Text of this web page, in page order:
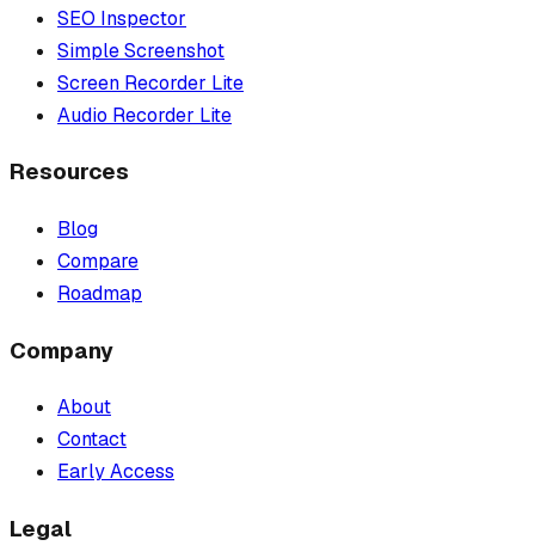
SEO Inspector
Simple Screenshot
Screen Recorder Lite
Audio Recorder Lite
Resources
Blog
Compare
Roadmap
Company
About
Contact
Early Access
Legal